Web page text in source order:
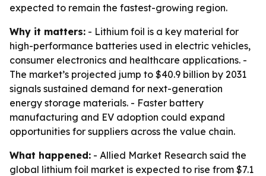
expected to remain the fastest-growing region.
Why it matters: - Lithium foil is a key material for
high-performance batteries used in electric vehicles,
consumer electronics and healthcare applications. -
The market’s projected jump to $40.9 billion by 2031
signals sustained demand for next-generation
energy storage materials. - Faster battery
manufacturing and EV adoption could expand
opportunities for suppliers across the value chain.
What happened: - Allied Market Research said the
global lithium foil market is expected to rise from $7.1